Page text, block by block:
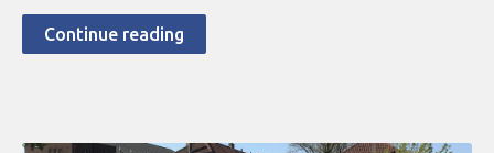
Continue reading